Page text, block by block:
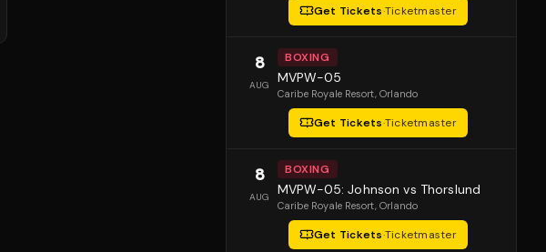
Get Tickets·Ticketmaster
8
AUG
BOXING
MVPW-05
Caribe Royale Resort, Orlando
Get Tickets·Ticketmaster
8
AUG
BOXING
MVPW-05: Johnson vs Thorslund
Caribe Royale Resort, Orlando
Get Tickets·Ticketmaster